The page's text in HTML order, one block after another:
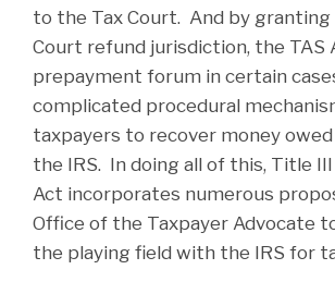
to the Tax Court. And by granting
Court refund jurisdiction, the TAS
prepayment forum in certain
complicated procedural
taxpayers to recover money
the IRS. In doing all of this, Title
Act incorporates numerous
Office of the Taxpayer Advocate
the playing field with the IRS for